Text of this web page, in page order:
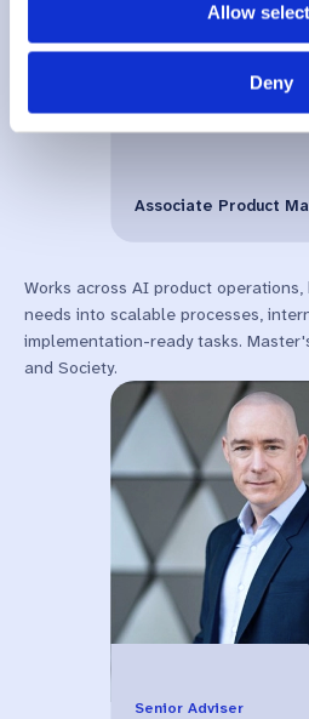
Allow
Deny
Abbiati
Associate Product
Works across AI product
needs into scalable processes,
implementation-ready tasks.
and Society.
Senior Adviser